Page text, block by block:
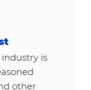
is
other